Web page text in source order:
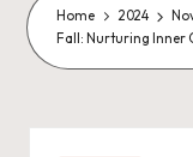
Home 2024
Fall: Nurturing Inner